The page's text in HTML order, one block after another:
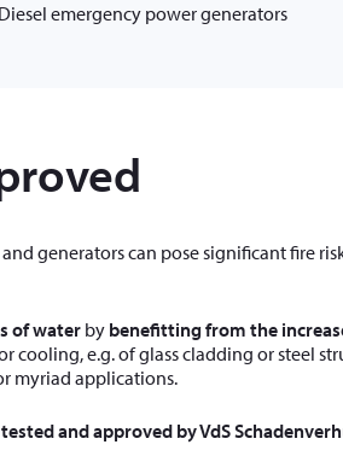
Diesel emergency power generators
generators can pose significant fire
of water by benefitting from the
cooling, e.g. of glass cladding or steel
myriad applications.
tested and approved by VdS